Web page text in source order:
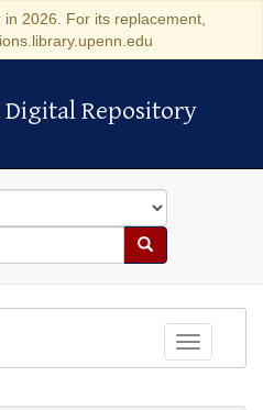
2026. For its replacement,
Repository
Digital Repository
Search
Toggle